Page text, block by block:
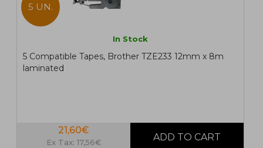
5 UN.
In Stock
5 Compatible Tapes, Brother TZE233 12mm x 8m
laminated
21,60€
Ex Tax: 17,56€